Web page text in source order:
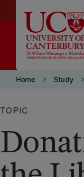
Home keyboard_arrow_right Study keyboard_arrow_right
TOPIC